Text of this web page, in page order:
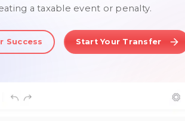
a taxable event or penalty.
Success Start Your Transfer